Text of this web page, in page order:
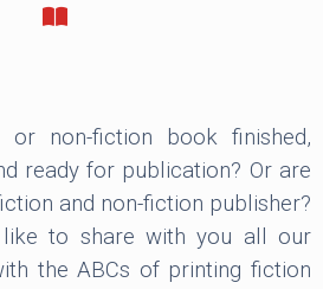
non-fiction book finished,
ready for publication? Or are
and non-fiction publisher?
to share with you all our
the ABCs of printing fiction